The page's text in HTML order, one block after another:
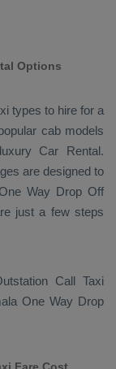
Options
types to hire for a
cab models
Car Rental.
are designed to
One Way Drop Off
just a few steps
Call Taxi
One Way Drop